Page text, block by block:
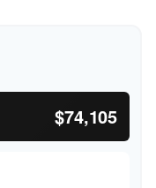
$74,105